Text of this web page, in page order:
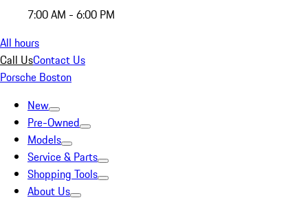
7:00 AM - 6:00 PM
All hours
Call UsContact Us
Porsche Boston
New
Pre-Owned
Models
Service & Parts
Shopping Tools
About Us